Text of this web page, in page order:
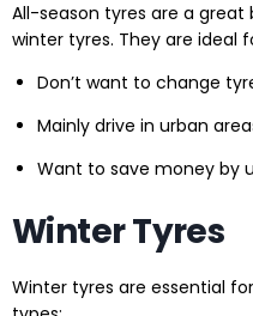
All-season tyres are a
winter tyres. They are ideal
Don’t want to change
Mainly drive in urban
Want to save money by
Winter Tyres
Winter tyres are essential